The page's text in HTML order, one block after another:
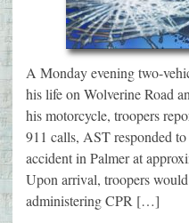
A Monday evening two-
his life on Wolverine Road
his motorcycle, troopers
911 calls, AST responded
accident in Palmer at
Upon arrival, troopers
administering CPR […]